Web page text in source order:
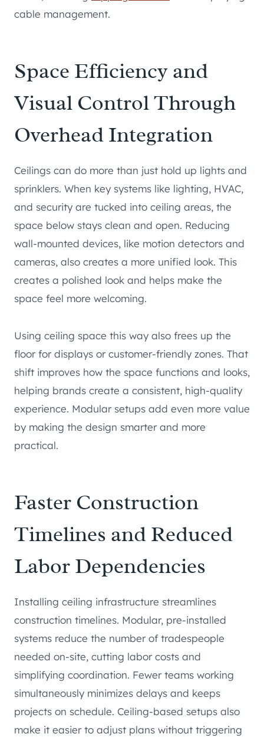
cable management.
Space Efficiency and
Visual Control Through
Overhead Integration
Ceilings can do more than just hold up lights and
sprinklers. When key systems like lighting, HVAC,
and security are tucked into ceiling areas, the
space below stays clean and open. Reducing
wall-mounted devices, like motion detectors and
cameras, also creates a more unified look. This
creates a polished look and helps make the
space feel more welcoming.
Using ceiling space this way also frees up the
floor for displays or customer-friendly zones. That
shift improves how the space functions and looks,
helping brands create a consistent, high-quality
experience. Modular setups add even more value
by making the design smarter and more
practical.
Faster Construction
Timelines and Reduced
Labor Dependencies
Installing ceiling infrastructure streamlines
construction timelines. Modular, pre-installed
systems reduce the number of tradespeople
needed on-site, cutting labor costs and
simplifying coordination. Fewer teams working
simultaneously minimizes delays and keeps
projects on schedule. Ceiling-based setups also
make it easier to adjust plans without triggering